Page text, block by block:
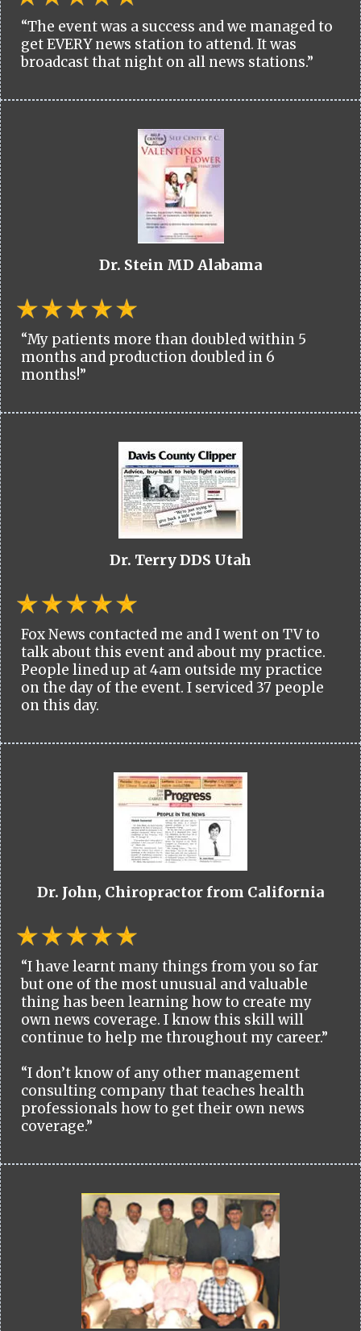
“The event was a success and we managed to
get EVERY news station to attend. It was
broadcast that night on all news stations.”
Dr. Stein MD Alabama
“My patients more than doubled within 5
months and production doubled in 6
months!”
Dr. Terry DDS Utah
Fox News contacted me and I went on TV to
talk about this event and about my practice.
People lined up at 4am outside my practice
on the day of the event. I serviced 37 people
on this day.
Dr. John, Chiropractor from California
“I have learnt many things from you so far
but one of the most unusual and valuable
thing has been learning how to create my
own news coverage. I know this skill will
continue to help me throughout my career.”
“I don’t know of any other management
consulting company that teaches health
professionals how to get their own news
coverage.”